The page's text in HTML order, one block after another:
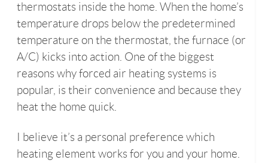
thermostats inside the home. When the home’s
temperature drops below the predetermined
temperature on the thermostat, the furnace (or
A/C) kicks into action. One of the biggest
reasons why forced air heating systems is
popular, is their convenience and because they
heat the home quick.
I believe it’s a personal preference which
heating element works for you and your home.